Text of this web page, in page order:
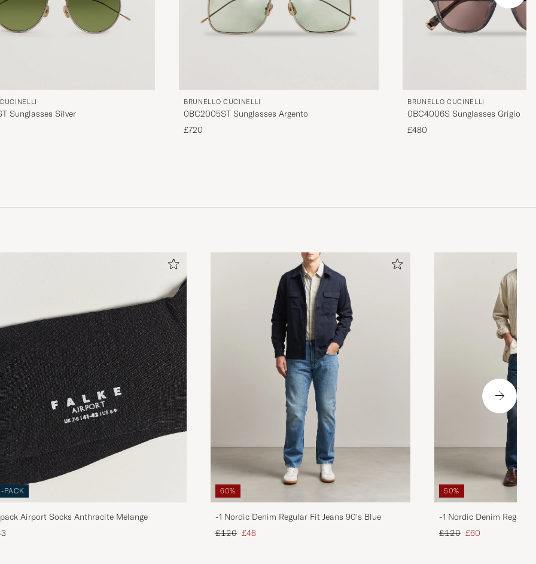
Sunglasses Silver
BRUNELLO CUCINELLI
0BC2005ST Sunglasses Argento
£720
BRUNELLO CUCINELLI
0BC4006S Sunglasses Grigio
£480
PACK
Airport Socks Anthracite Melange
60%
-1 Nordic Denim Regular Fit Jeans 90's Blue
Regular price
£120 Reduced price
£48
50%
-1 Nordic Denim Regular
Regular price
£120 Reduced price
£60